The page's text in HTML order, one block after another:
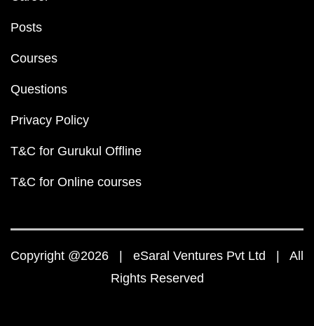
Posts
Courses
Questions
Privacy Policy
T&C for Gurukul Offline
T&C for Online courses
Copyright @2026 | eSaral Ventures Pvt Ltd | All
Rights Reserved